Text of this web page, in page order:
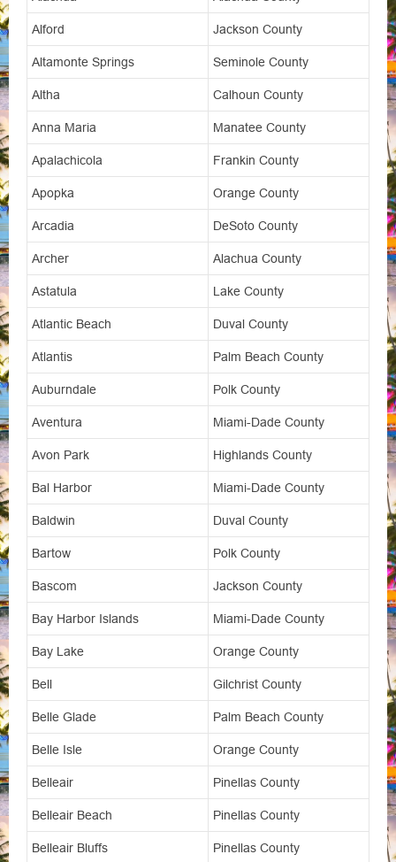
Alford Jackson County
Altamonte Springs Seminole County
Altha Calhoun County
Anna Maria Manatee County
Apalachicola Frankin County
Apopka Orange County
Arcadia DeSoto County
Archer Alachua County
Astatula Lake County
Atlantic Beach Duval County
Atlantis Palm Beach County
Auburndale Polk County
Aventura Miami-Dade County
Avon Park Highlands County
Bal Harbor Miami-Dade County
Baldwin Duval County
Bartow Polk County
Bascom Jackson County
Bay Harbor Islands Miami-Dade County
Bay Lake Orange County
Bell Gilchrist County
Belle Glade Palm Beach County
Belle Isle Orange County
Belleair Pinellas County
Belleair Beach Pinellas County
Belleair Bluffs Pinellas County